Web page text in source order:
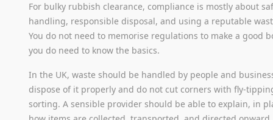
For bulky rubbish clearance, compliance is mostly about
handling, responsible disposal, and using a reputable
You do not need to memorise regulations to make a good
you do need to know the basics.
In the UK, waste should be handled by people and
dispose of it properly and do not cut corners with fly-
sorting. A sensible provider should be able to explain, in